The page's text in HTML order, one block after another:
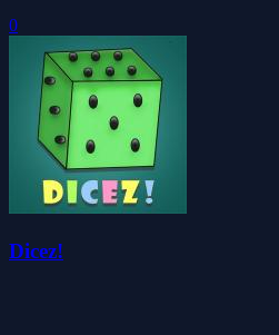
0
Dicez!